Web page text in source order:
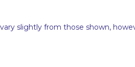
slightly from those shown,